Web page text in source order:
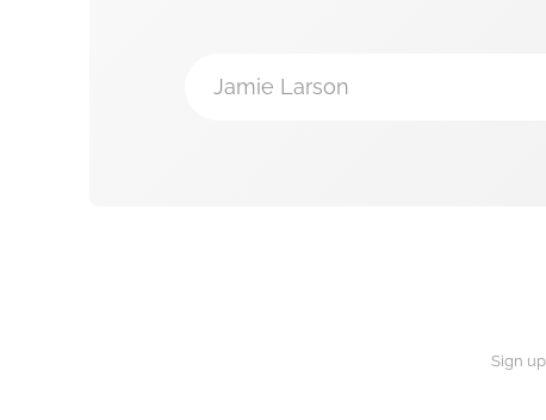
Jamie Larson
Sign up